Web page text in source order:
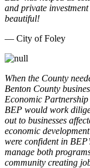
and private
beautiful!
— City of Foley
When the County
Benton County
Economic
BEP would work
out to businesses
economic
were confident in
manage both
community creating